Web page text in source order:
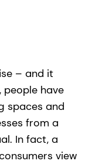
– and it
people have
spaces and
from a
In fact, a
view